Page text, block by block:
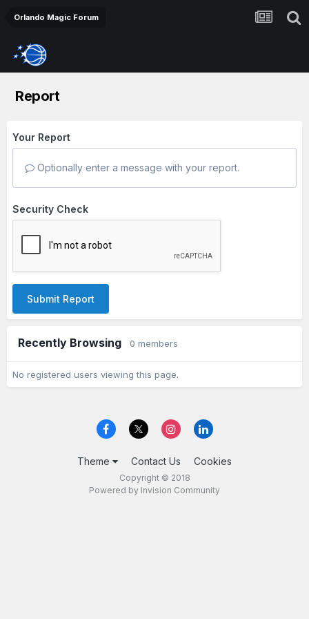
Orlando Magic Forum
Report
Your Report
Optionally enter a message with your report.
Security Check
Submit Report
Recently Browsing 0 members
No registered users viewing this page.
Theme Contact Us Cookies
Copyright © 2018
Powered by Invision Community